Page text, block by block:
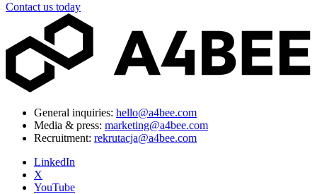
Contact us today
General inquiries: hello@a4bee.com
Media & press: marketing@a4bee.com
Recruitment: rekrutacja@a4bee.com
LinkedIn
X
YouTube